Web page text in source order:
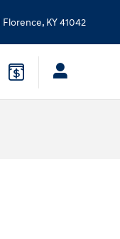
Florence, KY41042